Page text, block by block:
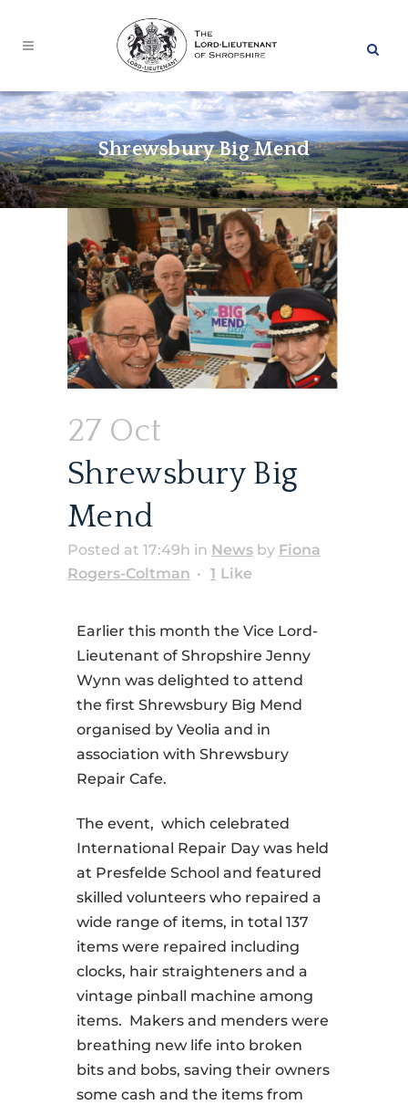
Shrewsbury Big Mend
27 Oct
Shrewsbury Big
Mend
Posted at 17:49h in News by Fiona
Rogers-Coltman
1 Like
Earlier this month the Vice Lord-
Lieutenant of Shropshire Jenny
Wynn was delighted to attend
the first Shrewsbury Big Mend
organised by Veolia and in
association with Shrewsbury
Repair Cafe.
The event, which celebrated
International Repair Day was held
at Presfelde School and featured
skilled volunteers who repaired a
wide range of items, in total 137
items were repaired including
clocks, hair straighteners and a
vintage pinball machine among
items. Makers and menders were
breathing new life into broken
bits and bobs, saving their owners
some cash and the items from